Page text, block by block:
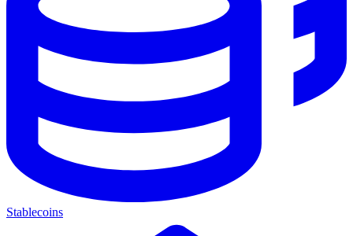
Stablecoins